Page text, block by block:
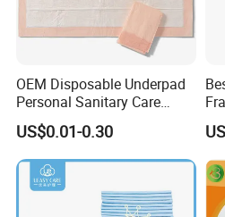
OEM Disposable Underpad
Personal Sanitary Care
Underlay Super Absorbent
Polymer Underpad
US$0.01-0.30